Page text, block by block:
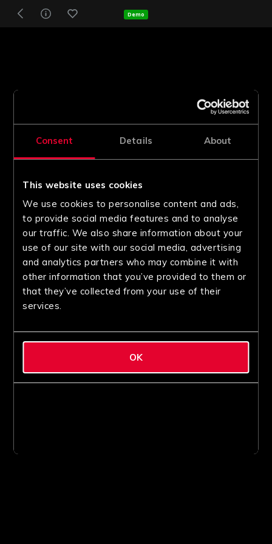
Consent Details About
This website uses cookies
We use cookies to personalise content and ads,
to provide social media features and to analyse
our traffic. We also share information about your
use of our site with our social media, advertising
and analytics partners who may combine it with
other information that you’ve provided to them or
that they’ve collected from your use of their
services.
OK
Demo